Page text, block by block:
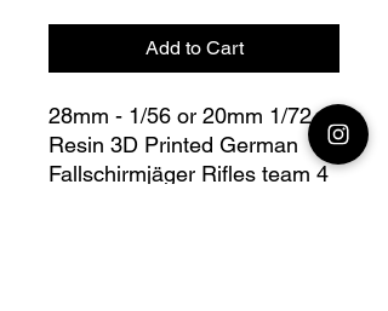
Add to Cart
28mm - 1/56 or 20mm 1/72
Resin 3D Printed German
Fallschirmjäger Rifles team 4